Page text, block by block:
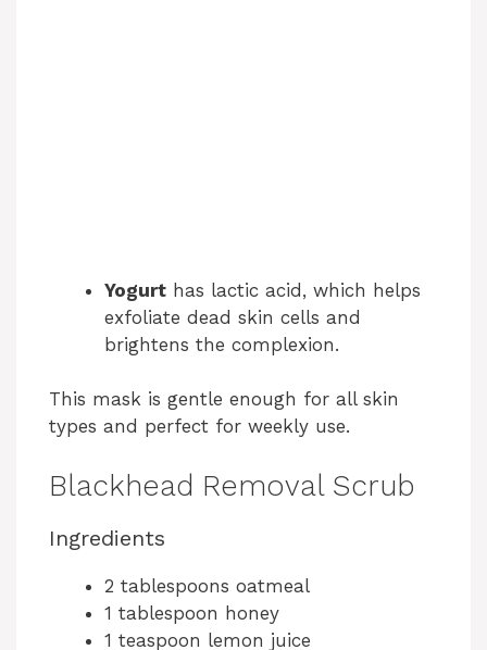
Yogurt has lactic acid, which helps
exfoliate dead skin cells and
brightens the complexion.
This mask is gentle enough for all skin
types and perfect for weekly use.
Blackhead Removal Scrub
Ingredients
2 tablespoons oatmeal
1 tablespoon honey
1 teaspoon lemon juice